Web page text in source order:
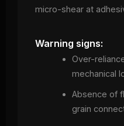
micro-shear at
Warning signs:
Over-
mechanical
Absence of
grain